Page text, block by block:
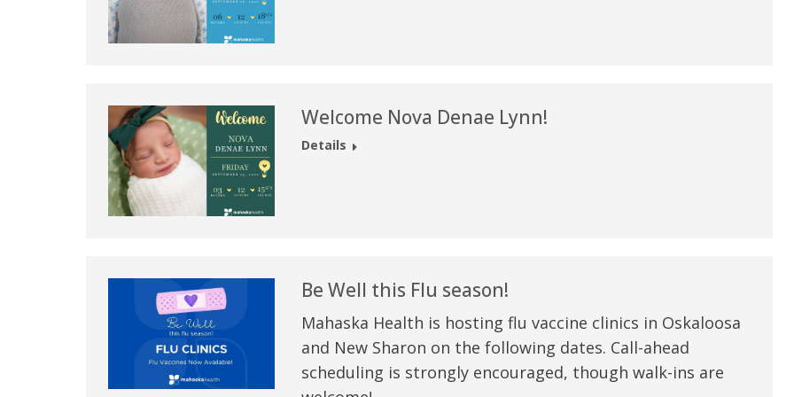
Welcome Nova Denae Lynn!
Details
Be Well this Flu season!
Mahaska Health is hosting flu vaccine clinics in Oskaloosa
and New Sharon on the following dates. Call-ahead
scheduling is strongly encouraged, though walk-ins are